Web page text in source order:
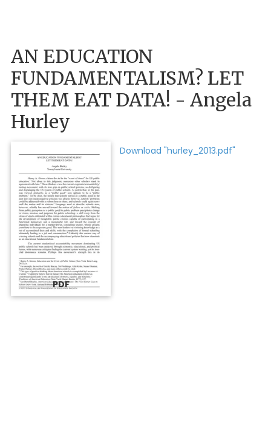
AN EDUCATION
FUNDAMENTALISM? LET
THEM EAT DATA! - Angela
Hurley
PDF
Download "hurley_2013.pdf"